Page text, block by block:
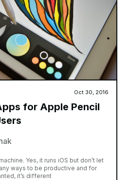
Oct 30, 2016
for Apple Pencil
Yes, it runs iOS but don’t let
ways to be productive and for
it’s different